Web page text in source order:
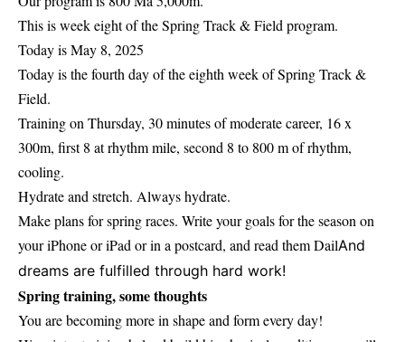
This is week eight of the Spring Track & Field program.
Today is May 8, 2025
Today is the fourth day of the eighth week of Spring Track &
Field.
Training on Thursday, 30 minutes of moderate career, 16 x
300m, first 8 at rhythm mile, second 8 to 800 m of rhythm,
cooling.
Hydrate and stretch. Always hydrate.
Make plans for spring races. Write your goals for the season on
your iPhone or iPad or in a postcard, and read them DailAnd
dreams are fulfilled through hard work!
Spring training, some thoughts
You are becoming more in shape and form every day!